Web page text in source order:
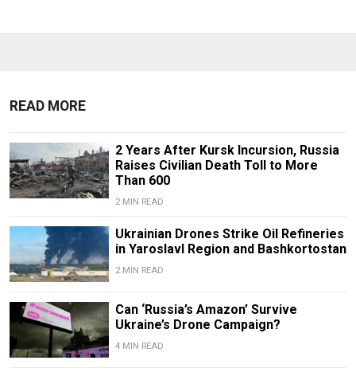
READ MORE
2 Years After Kursk Incursion, Russia
Raises Civilian Death Toll to More
Than 600
2 MIN READ
Ukrainian Drones Strike Oil Refineries
in Yaroslavl Region and Bashkortostan
2 MIN READ
Can ‘Russia’s Amazon’ Survive
Ukraine’s Drone Campaign?
4 MIN READ